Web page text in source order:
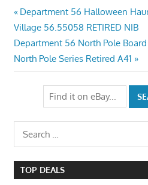
Post
navigation
Previous
Post:
Department 56 Halloween
Village 56.55058 RETIRED NIB
Next
Post:
Department 56 North Pole
North Pole Series Retired A41
Search
for:
TOP DEALS